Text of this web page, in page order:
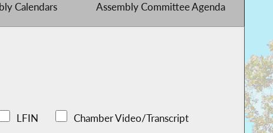
Calendars Assembly Committee Agenda
LFIN Chamber Video/Transcript